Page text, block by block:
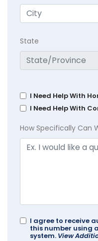
State
I Need Help With
I Need Help With
How Specifically Can
I agree to receive
this number using
system. View